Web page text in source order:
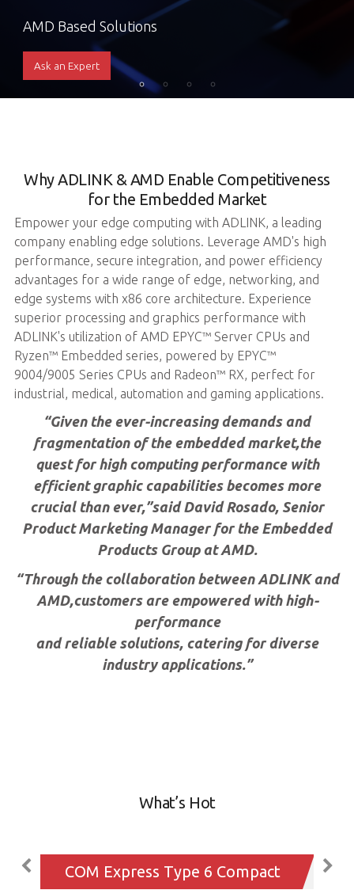
AMD Based Solutions
Ask an Expert
Why ADLINK & AMD Enable Competitiveness
for the Embedded Market
Empower your edge computing with ADLINK, a leading
company enabling edge solutions. Leverage AMD's high
performance, secure integration, and power efficiency
advantages for a wide range of edge, networking, and
edge systems with x86 core architecture. Experience
superior processing and graphics performance with
ADLINK's utilization of AMD EPYC™ Server CPUs and
Ryzen™ Embedded series, powered by EPYC™
9004/9005 Series CPUs and Radeon™ RX, perfect for
industrial, medical, automation and gaming applications.
“Given the ever-increasing demands and
fragmentation of the embedded market,the
quest for high computing performance with
efficient graphic capabilities becomes more
crucial than ever,”said David Rosado, Senior
Product Marketing Manager for the Embedded
Products Group at AMD.
“Through the collaboration between ADLINK and
AMD,customers are empowered with high-
performance
and reliable solutions, catering for diverse
industry applications.”
What’s Hot
COM Express Type 6 Compact